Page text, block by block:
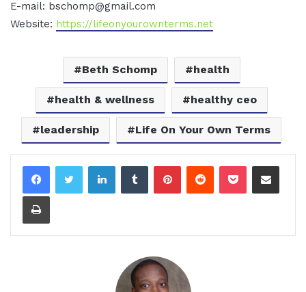
E-mail: bschomp@gmail.com
Website: https://lifeonyourownterms.net
Beth Schomp health
health & wellness healthy ceo
leadership Life On Your Own Terms
LinkedInTumblrPinterestReddit Pocket Share via Email
Print